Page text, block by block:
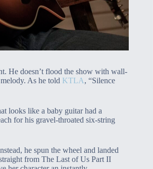
He doesn’t flood the show with wall-
As he told KTLA, “Silence
looks like a baby guitar had a
for his gravel-throated six-string
he spun the wheel and landed
from The Last of Us Part II